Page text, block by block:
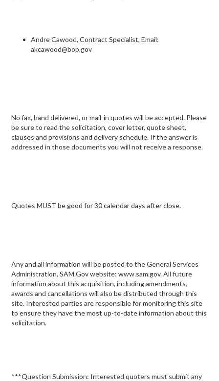
Andre Cawood, Contract Specialist, Email:
akcawood@bop.gov
No fax, hand delivered, or mail-in quotes will be accepted. Please
be sure to read the solicitation, cover letter, quote sheet,
clauses and provisions and delivery schedule. If the answer is
addressed in those documents you will not receive a response.
Quotes MUST be good for 30 calendar days after close.
Any and all information will be posted to the General Services
Administration, SAM.Gov website: www.sam.gov. All future
information about this acquisition, including amendments,
awards and cancellations will also be distributed through this
site. Interested parties are responsible for monitoring this site
to ensure they have the most up-to-date information about this
solicitation.
***Question Submission: Interested quoters must submit any